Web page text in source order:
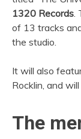
1320 Records.
of 13 tracks
the studio.
It will also
Rocklin, and
The